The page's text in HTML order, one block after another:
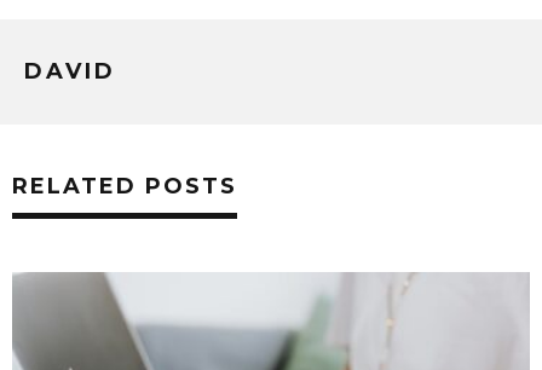
DAVID
RELATED POSTS